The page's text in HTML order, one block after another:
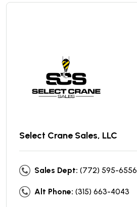
Select Crane Sales, LLC
Sales Dept: (772) 595-6556
Alt Phone: (315) 663-4043